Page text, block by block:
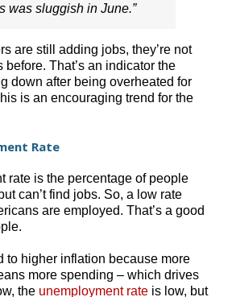
was sluggish in June.”
are still adding jobs, they’re not
That’s an indicator the
down after being overheated for
is an encouraging trend for the
Rate
rate is the percentage of people
can’t find jobs. So, a low rate
are employed. That’s a good
to higher inflation because more
more spending – which drives
the unemployment rate is low, but